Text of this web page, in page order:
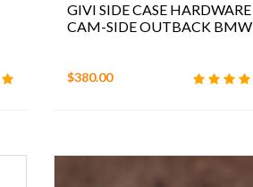
GIVI SIDE CASE HARDWARE
CAM-SIDE OUTBACK BMW
$380.00